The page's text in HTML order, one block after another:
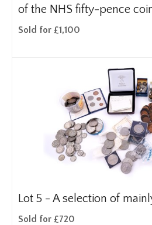
of the NHS fifty-pence
Sold for £1,100
Lot 5 - A selection of
Sold for £720